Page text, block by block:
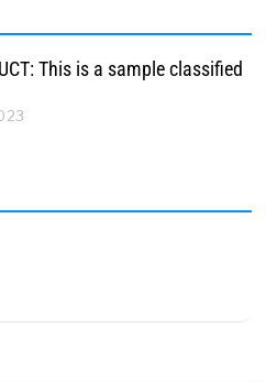
This is a sample classified